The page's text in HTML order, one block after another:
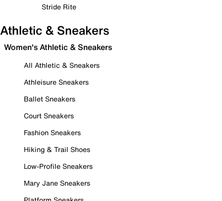
Stride Rite
Athletic & Sneakers
Women's Athletic & Sneakers
All Athletic & Sneakers
Athleisure Sneakers
Ballet Sneakers
Court Sneakers
Fashion Sneakers
Hiking & Trail Shoes
Low-Profile Sneakers
Mary Jane Sneakers